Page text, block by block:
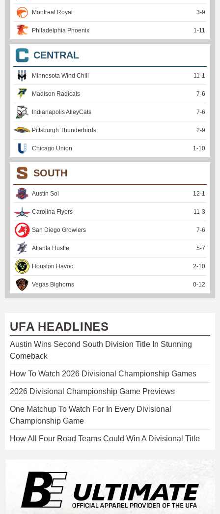
Montreal Royal 3-9
Philadelphia Phoenix 1 -11
CENTRAL
Minnesota Wind Chill 11 -1
Madison Radicals 7-6
Indianapolis AlleyCats 7-6
Pittsburgh Thunderbirds 2-9
Chicago Union 1 -10
SOUTH
Austin Sol 12-1
Carolina Flyers 11 -3
San Diego Growlers 7-6
Atlanta Hustle 5-7
Houston Havoc 2-10
Vegas Bighorns 0-12
UFA HEADLINES
Austin Wins Second South Division Title In Stunning
Comeback
How To Watch 2026 Divisional Championship Games
2026 Divisional Championship Game Previews
One Matchup To Watch For In Every Divisional
Championship Game
How All Four Road Teams Could Win A Divisional Title